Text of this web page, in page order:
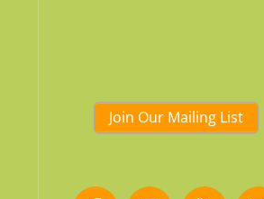
Join Our Mailing List